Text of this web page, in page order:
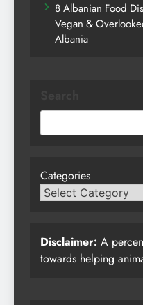
8 Albanian Food
Vegan &
Albania
Categories
Disclaimer: A
towards helping